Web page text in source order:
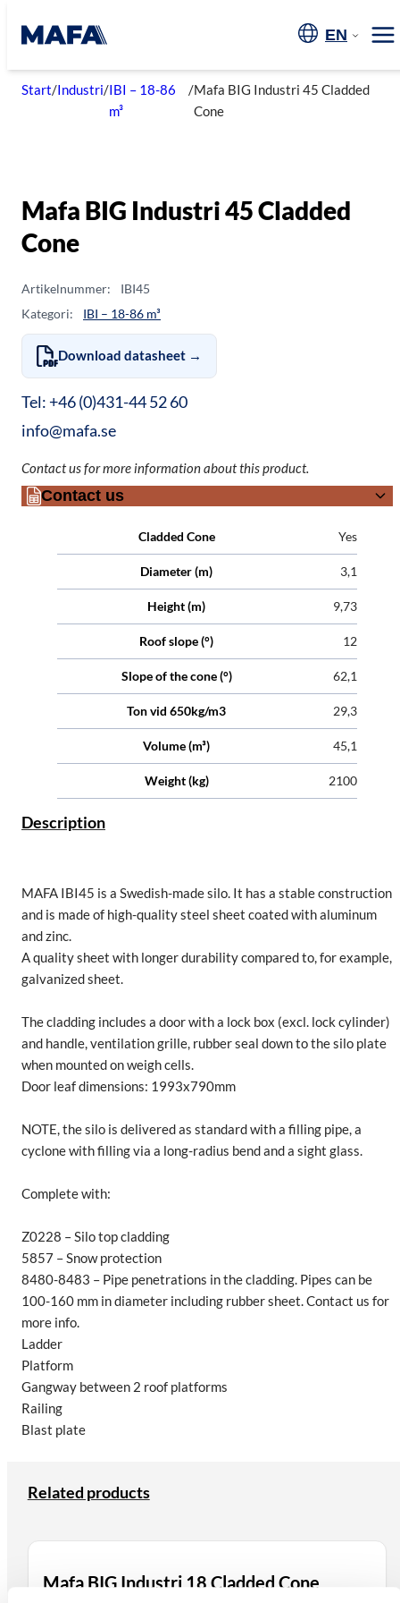
content
EN
Start/Industri/IBI – 18-86
m³
/Mafa BIG Industri 45 Cladded
Cone
Mafa BIG Industri 45 Cladded
Cone
Artikelnummer:
IBI45
Kategori:
IBI – 18-86 m³
Download datasheet →
Tel: +46 (0)431-44 52 60
info@mafa.se
Contact us for more information about this product.
Contact us
ValueCladded Cone Yes
Diameter (m) 3,1
Height (m) 9,73
Roof slope (°) 12
Slope of the cone (°) 62,1
Ton vid 650kg/m3 29,3
Volume (m³) 45,1
Weight (kg) 2100
Description
MAFA IBI45 is a Swedish-made silo. It has a stable construction
and is made of high-quality steel sheet coated with aluminum
and zinc.
A quality sheet with longer durability compared to, for example,
galvanized sheet.
The cladding includes a door with a lock box (excl. lock cylinder)
and handle, ventilation grille, rubber seal down to the silo plate
when mounted on weigh cells.
Door leaf dimensions: 1993x790mm
NOTE, the silo is delivered as standard with a filling pipe, a
cyclone with filling via a long-radius bend and a sight glass.
Complete with:
Z0228 – Silo top cladding
5857 – Snow protection
8480-8483 – Pipe penetrations in the cladding. Pipes can be
100-160 mm in diameter including rubber sheet. Contact us for
more info.
Ladder
Platform
Gangway between 2 roof platforms
Railing
Blast plate
Related products
Mafa BIG Industri 18 Cladded Cone